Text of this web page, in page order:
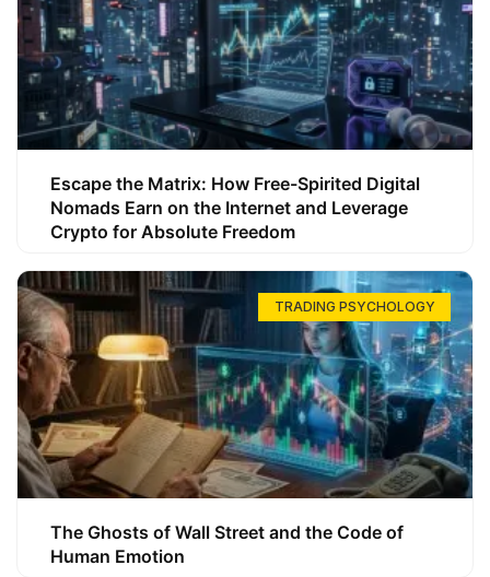
Escape the Matrix: How Free-Spirited Digital
Nomads Earn on the Internet and Leverage
Crypto for Absolute Freedom
TRADING PSYCHOLOGY
The Ghosts of Wall Street and the Code of
Human Emotion